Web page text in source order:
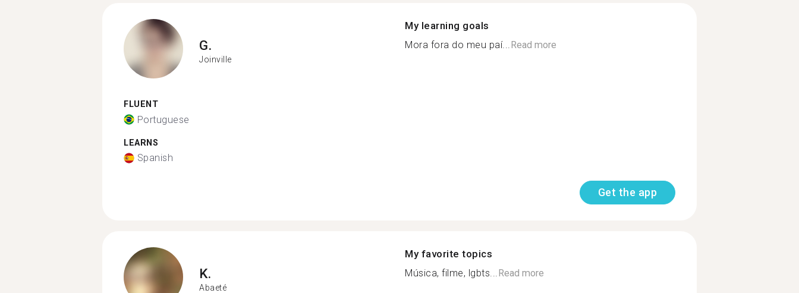
G.
Joinville
FLUENT
Portuguese
LEARNS
Spanish
My learning goals
Mora fora do meu paí...Read more
Get the app
K.
Abaeté
My favorite topics
Música, filme, lgbts...Read more